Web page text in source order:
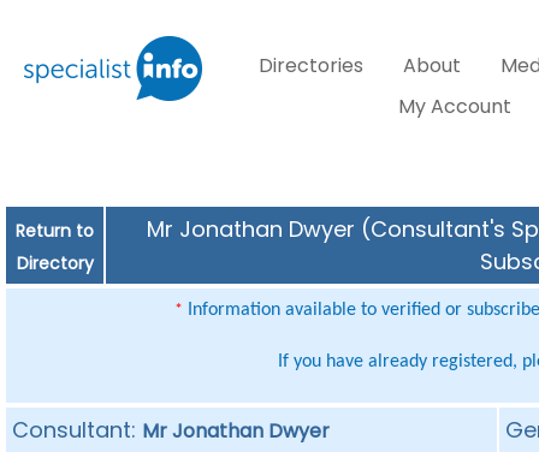
Directories About
My Account
Return to
Directory
Mr Jonathan Dwyer (Consultant's
* Information available to verified or
If you have already registered,
Consultant: Mr Jonathan Dwyer